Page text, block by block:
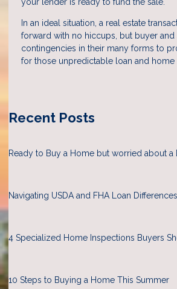
In an ideal situation, a real estate
forward with no hiccups, but buyer
contingencies in their many forms to
for those unpredictable loan and home
Recent Posts
Ready to Buy a Home but worried about a
Navigating USDA and FHA Loan Differences
4 Specialized Home Inspections Buyers
10 Steps to Buying a Home This Summer